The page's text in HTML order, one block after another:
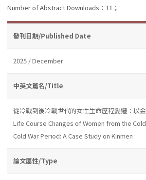
Number of Abstract Downloads：11；
發刊日期/Published Date
2025 / December
中英文篇名/Title
從冷戰到後冷戰世代的女性生命歷程變遷：以
Life Course Changes of Women from the
Cold War Period: A Case Study on Kinmen
論文屬性/Type